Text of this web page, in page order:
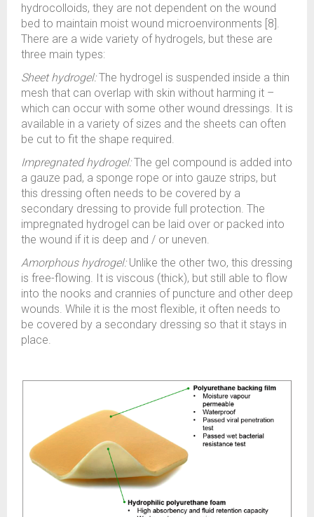
hydrocolloids, they are not dependent on the wound
bed to maintain moist wound microenvironments [8].
There are a wide variety of hydrogels, but these are
three main types:
Sheet hydrogel:The hydrogel is suspended inside a thin
mesh that can overlap with skin without harming it –
which can occur with some other wound dressings. It is
available in a variety of sizes and the sheets can often
be cut to fit the shape required.
Impregnated hydrogel:The gel compound is added into
a gauze pad, a sponge rope or into gauze strips, but
this dressing often needs to be covered by a
secondary dressing to provide full protection. The
impregnated hydrogel can be laid over or packed into
the wound if it is deep and / or uneven.
Amorphous hydrogel:Unlike the other two, this dressing
is free-flowing. It is viscous (thick), but still able to flow
into the nooks and crannies of puncture and other deep
wounds. While it is the most flexible, it often needs to
be covered by a secondary dressing so that it stays in
place.